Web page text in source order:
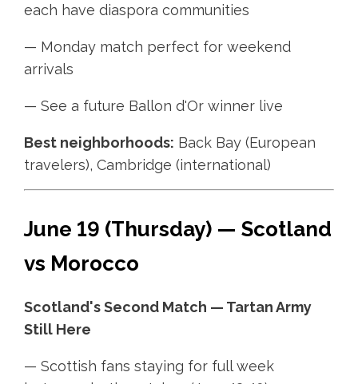
each have diaspora communities
— Monday match perfect for weekend
arrivals
— See a future Ballon d'Or winner live
Best neighborhoods: Back Bay (European
travelers), Cambridge (international)
June 19 (Thursday) — Scotland
vs Morocco
Scotland's Second Match — Tartan Army
Still Here
— Scottish fans staying for full week